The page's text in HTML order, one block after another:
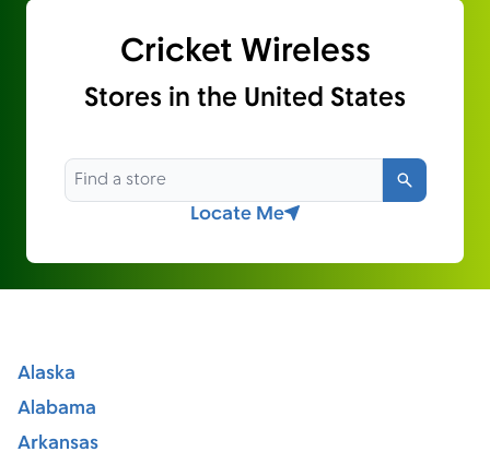
Cricket Wireless
Stores in the United States
Search
Locate Me
Alaska
Alabama
Arkansas